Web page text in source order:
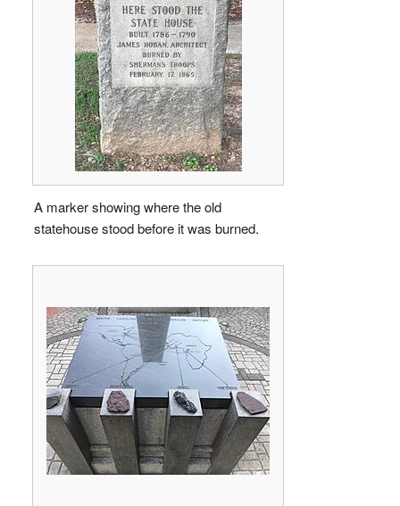
A marker showing where the old
statehouse stood before it was burned.